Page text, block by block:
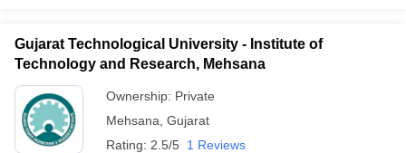
Gujarat Technological University - Institute of
Technology and Research, Mehsana
Ownership: Private
Mehsana Gujarat
Rating: 2.5/5 1 Reviews